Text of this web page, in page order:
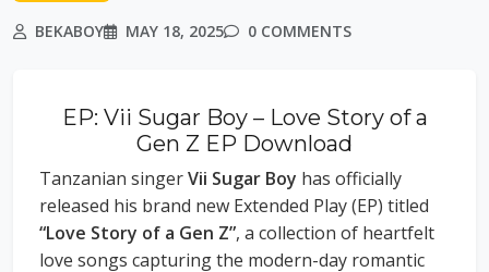
BEKABOY MAY 18, 2025 0 COMMENTS
EP: Vii Sugar Boy – Love Story of a
Gen Z EP Download
Tanzanian singerVii Sugar Boy has officially
released his brand new Extended Play (EP) titled
“Love Story of a Gen Z”, a collection of heartfelt
love songs capturing the modern-day romantic